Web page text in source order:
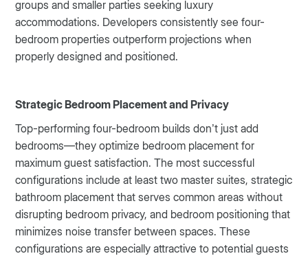
groups and smaller parties seeking luxury
accommodations. Developers consistently see four-
bedroom properties outperform projections when
properly designed and positioned.
Strategic Bedroom Placement and Privacy
Top-performing four-bedroom builds don’t just add
bedrooms—they optimize bedroom placement for
maximum guest satisfaction. The most successful
configurations include at least two master suites, strategic
bathroom placement that serves common areas without
disrupting bedroom privacy, and bedroom positioning that
minimizes noise transfer between spaces. These
configurations are especially attractive to potential guests